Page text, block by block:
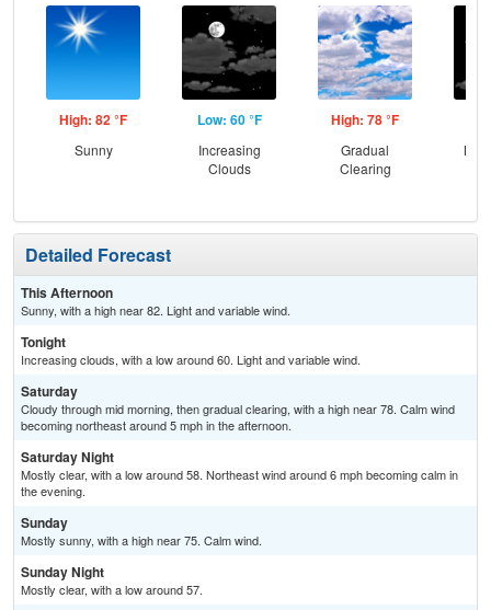
High: 82 °F
Sunny
Low: 60 °F
Increasing
Clouds
High: 78 °F
Gradual
Clearing
Detailed Forecast
This Afternoon
Sunny, with a high near 82. Light and variable wind.
Tonight
Increasing clouds, with a low around 60. Light and variable wind.
Saturday
Cloudy through mid morning, then gradual clearing, with a high near 78. Calm wind
becoming northeast around 5 mph in the afternoon.
Saturday Night
Mostly clear, with a low around 58. Northeast wind around 6 mph becoming calm in
the evening.
Sunday
Mostly sunny, with a high near 75. Calm wind.
Sunday Night
Mostly clear, with a low around 57.